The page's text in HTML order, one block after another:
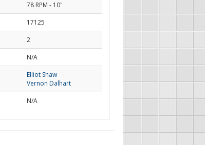
78 RPM - 10"
17125
2
N/A
Elliot Shaw
Vernon Dalhart
N/A